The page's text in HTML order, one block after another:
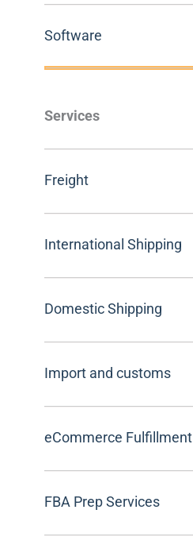
Software
Services
Freight
International Shipping
Domestic Shipping
Import and customs
eCommerce Fulfillment
FBA Prep Services